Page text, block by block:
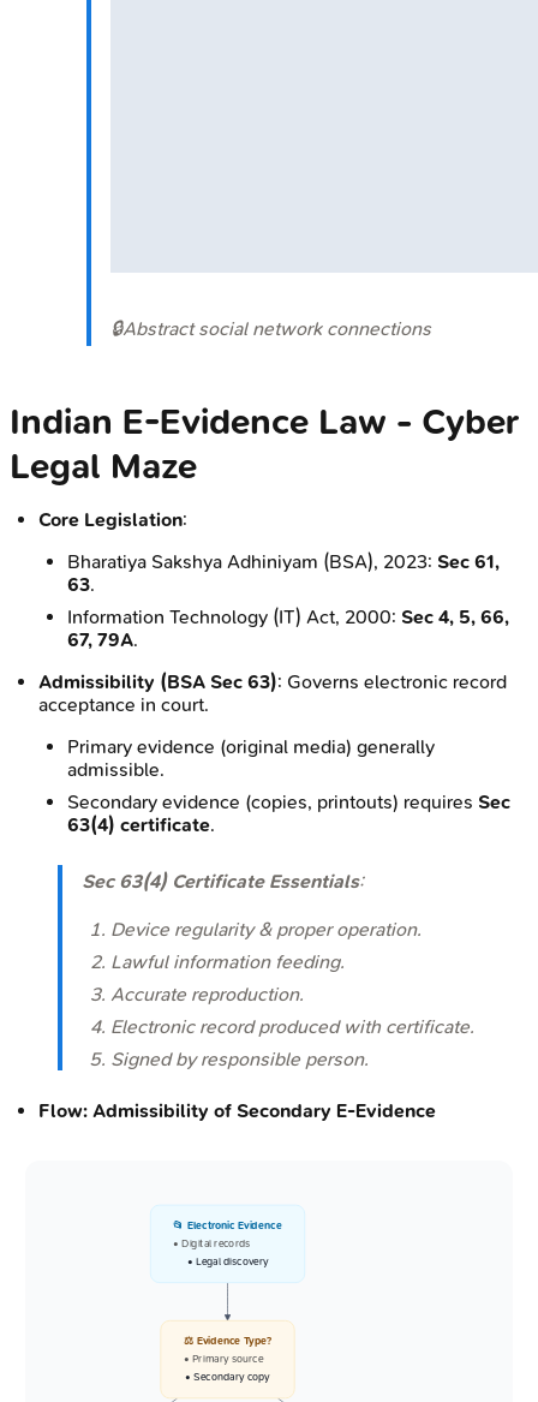
🔒Abstract social network connections
Indian E-Evidence Law - Cyber
Legal Maze
Core Legislation:
Bharatiya Sakshya Adhiniyam (BSA), 2023: Sec 61,
63.
Information Technology (IT) Act, 2000: Sec 4, 5, 66,
67, 79A.
Admissibility (BSA Sec 63): Governs electronic record
acceptance in court.
Primary evidence (original media) generally
admissible.
Secondary evidence (copies, printouts) requires Sec
63(4) certificate.
Sec 63(4) Certificate Essentials:
Device regularity & proper operation.
Lawful information feeding.
Accurate reproduction.
Electronic record produced with certificate.
Signed by responsible person.
Flow: Admissibility of Secondary E-Evidence
📂 Electronic Evidence
• Digital records
• Legal discovery
⚖️ Evidence Type?
• Primary source
• Secondary copy